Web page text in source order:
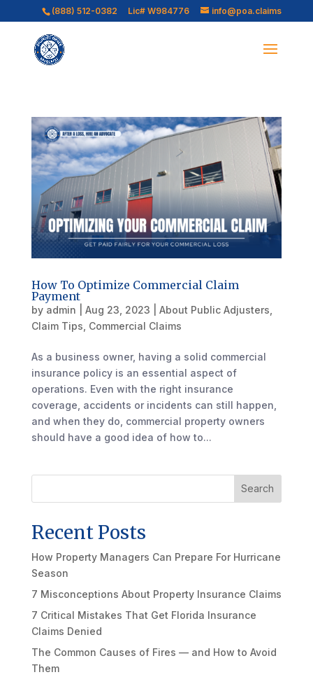
(888) 512-0382 Lic# W984776 info@poa.claims
How To Optimize Commercial Claim
Payment
by admin Aug 23, 2023 About Public Adjusters
Claim Tips Commercial Claims
As a business owner, having a solid commercial
insurance policy is an essential aspect of
operations. Even with the right insurance
coverage, accidents or incidents can still happen,
and when they do, commercial property owners
should have a good idea of how to...
Search
Recent Posts
How Property Managers Can Prepare For Hurricane
Season
7 Misconceptions About Property Insurance Claims
7 Critical Mistakes That Get Florida Insurance
Claims Denied
The Common Causes of Fires — and How to Avoid
Them